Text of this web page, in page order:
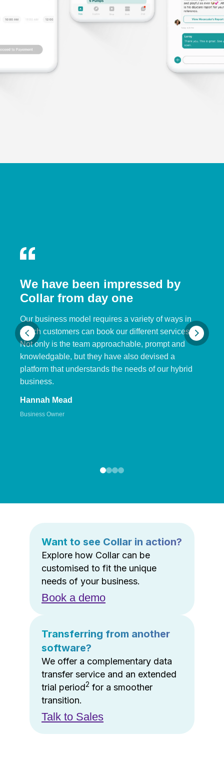
We have been impressed by
Collar from day one
Our business model requires a variety of ways in
which customers can book our different services.
Not only is the team approachable, prompt and
knowledgable, but they have also devised a
platform that understands the needs of our hybrid
business.
Hannah Mead
Business Owner
Want to see Collar in action?
Explore how Collar can be
customised to fit the unique
needs of your business.
Book a demo
Transferring from another
software?
We offer a complementary data
transfer service and an extended
trial period2 for a smoother
transition.
Talk to Sales